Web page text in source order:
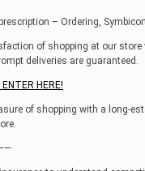
– Ordering,
of shopping at our store
deliveries are guaranteed.
HERE!
of shopping with a long-